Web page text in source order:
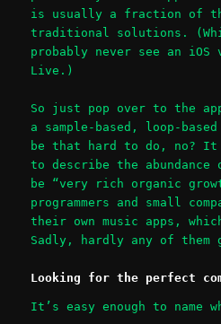
is usually a fraction of
traditional solutions.
probably never see an
Live.)
So just pop over to the
a sample-based, loop-
be that hard to do, no?
to describe the abundance
be “very rich organic
programmers and small
their own music apps,
Sadly, hardly any of
Looking for the perfect
It’s easy enough to name